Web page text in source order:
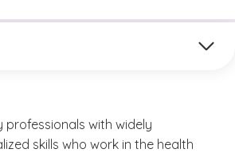
professionals with widely
skills who work in the health